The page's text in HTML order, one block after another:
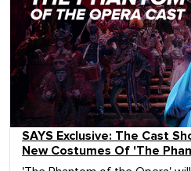
SAYS Exclusive: The Cast
New Costumes Of 'The